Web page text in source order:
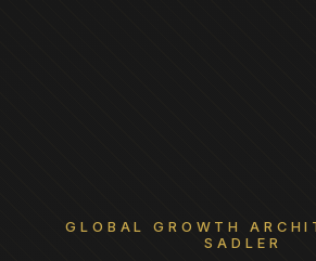
GLOBAL GROWTH
SADLER